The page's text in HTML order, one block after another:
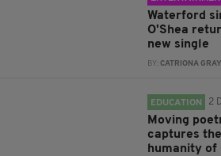
Waterford
O'Shea
new single
BY: CATRIONA GRAY
EDUCATION 2
Moving
captures
humanity of